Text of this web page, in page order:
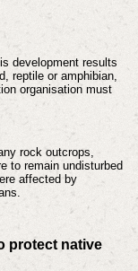
development results
reptile or amphibian,
organisation must
rock outcrops,
to remain undisturbed
affected by
protect native